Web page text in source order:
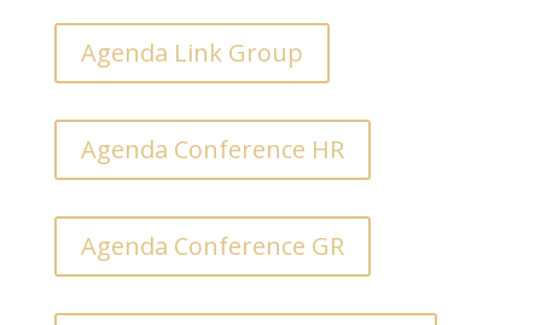
Agenda Link Group
Agenda Conference HR
Agenda Conference GR